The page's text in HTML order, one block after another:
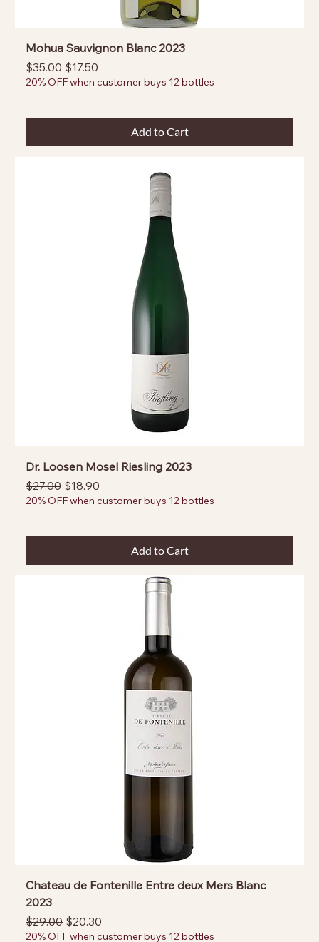
Mohua Sauvignon Blanc 2023
Regular Price
$35.00 Sale Price
$17.50
20% OFF when customer buys 12 bottles
Add to Cart
Dr. Loosen Mosel Riesling 2023
Regular Price
$27.00 Sale Price
$18.90
20% OFF when customer buys 12 bottles
Add to Cart
Chateau de Fontenille Entre deux Mers Blanc
2023
Regular Price
$29.00 Sale Price
$20.30
20% OFF when customer buys 12 bottles